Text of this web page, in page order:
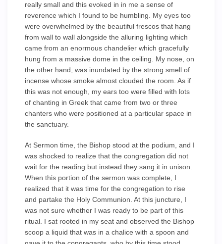
really small and this evoked in in me a sense of
reverence which I found to be humbling. My eyes too
were overwhelmed by the beautiful frescos that hang
from wall to wall alongside the alluring lighting which
came from an enormous chandelier which gracefully
hung from a massive dome in the ceiling. My nose, on
the other hand, was inundated by the strong smell of
incense whose smoke almost clouded the room. As if
this was not enough, my ears too were filled with lots
of chanting in Greek that came from two or three
chanters who were positioned at a particular space in
the sanctuary.
At Sermon time, the Bishop stood at the podium, and I
was shocked to realize that the congregation did not
wait for the reading but instead they sang it in unison.
When this portion of the sermon was complete, I
realized that it was time for the congregation to rise
and partake the Holy Communion. At this juncture, I
was not sure whether I was ready to be part of this
ritual. I sat rooted in my seat and observed the Bishop
scoop a liquid that was in a chalice with a spoon and